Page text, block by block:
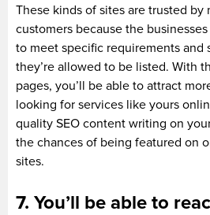
These kinds of sites are trusted by
customers because the
to meet specific requirements and
they’re allowed to be listed. With
pages, you’ll be able to attract
looking for services like yours
quality SEO content writing on
the chances of being featured on
sites.
7. You’ll be able to